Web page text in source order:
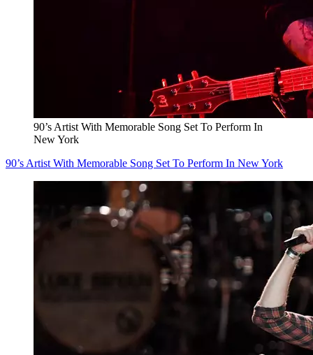
90’s Artist With Memorable Song Set To Perform In
New York
90’s Artist With Memorable Song Set To Perform In New York